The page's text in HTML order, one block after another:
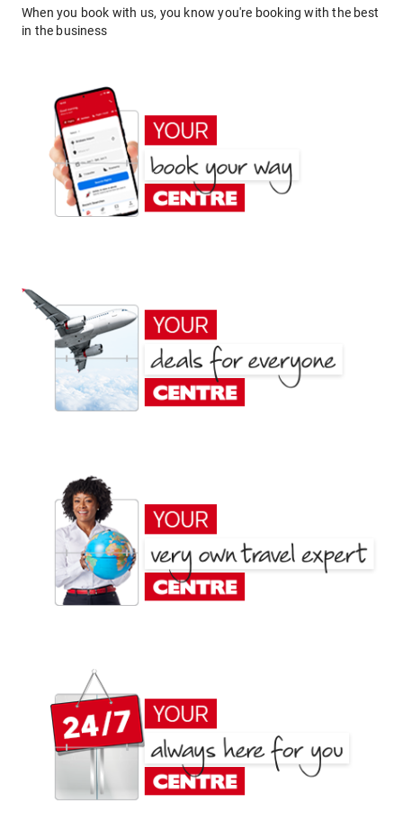
When you book with us, you know you're booking with the best
in the business